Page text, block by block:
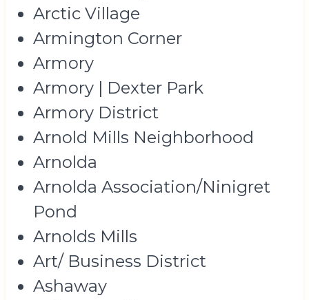
Arctic Village
Armington Corner
Armory
Armory | Dexter Park
Armory District
Arnold Mills Neighborhood
Arnolda
Arnolda Association/Ninigret
Pond
Arnolds Mills
Art/ Business District
Ashaway